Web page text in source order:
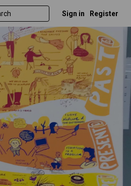
Sign in Register